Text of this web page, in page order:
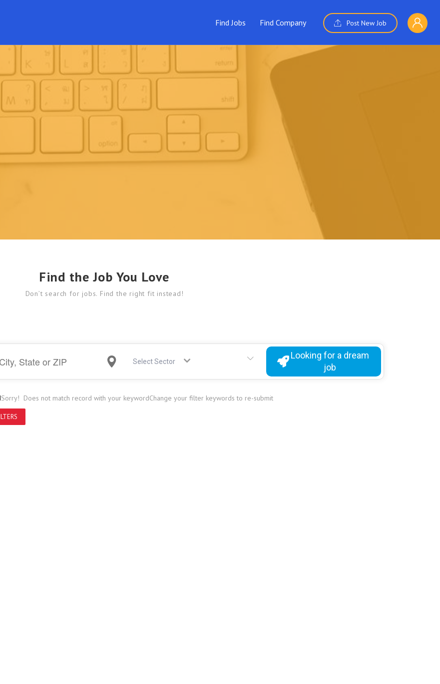
Find Jobs Find Company Post New Job
Find the Job You Love
Don’t search for jobs. Find the right fit instead!
Select Sector
Looking for a dream
job
Sorry! Does not match record with your keywordChange your filter keywords to re-submit